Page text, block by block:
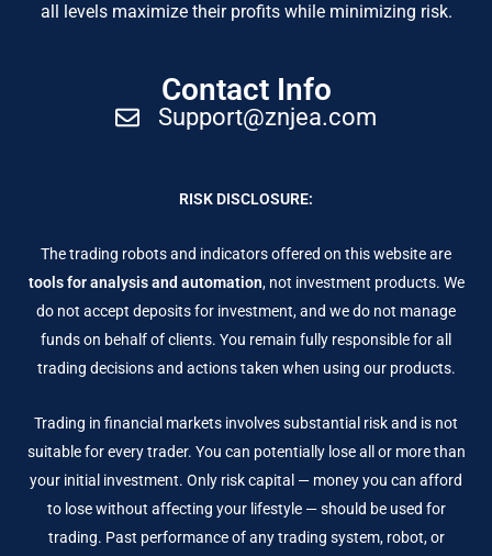
all levels maximize their profits while minimizing risk.
Contact Info
Support@znjea.com
RISK DISCLOSURE:
The trading robots and indicators offered on this website are
tools for analysis and automation, not investment products. We
do not accept deposits for investment, and we do not manage
funds on behalf of clients. You remain fully responsible for all
trading decisions and actions taken when using our products.
Trading in financial markets involves substantial risk and is not
suitable for every trader. You can potentially lose all or more than
your initial investment. Only risk capital — money you can afford
to lose without affecting your lifestyle — should be used for
trading. Past performance of any trading system, robot, or